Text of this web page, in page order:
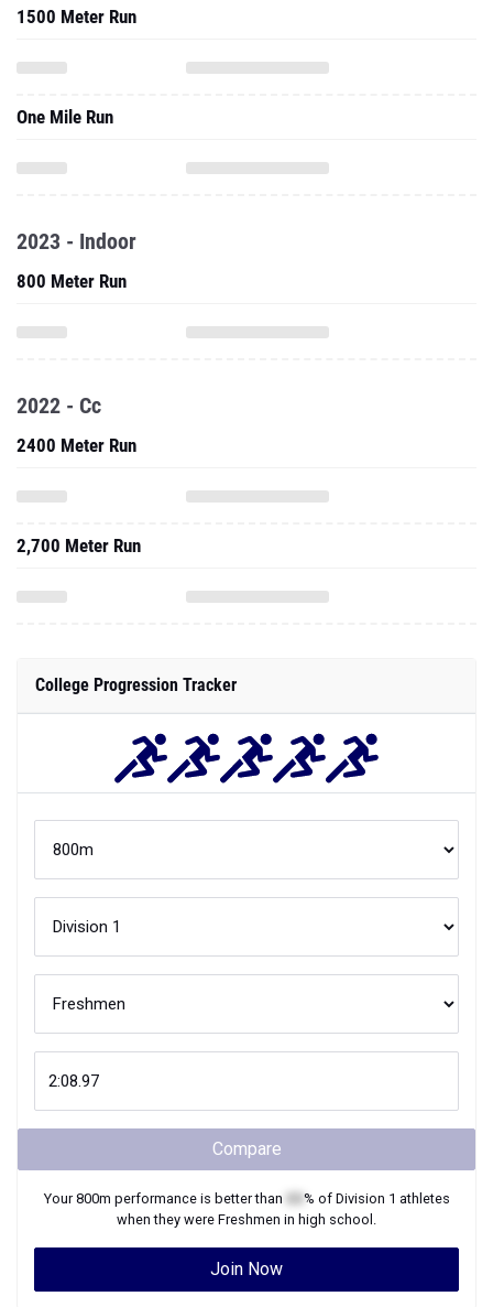
1500 Meter Run
One Mile Run
2023 - Indoor
800 Meter Run
2022 - Cc
2400 Meter Run
2,700 Meter Run
College Progression Tracker
Compare
Your800m performance is better than % of Division 1 athletes
when they were Freshmen in high school.
Join Now